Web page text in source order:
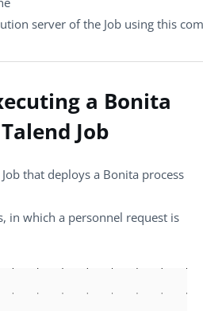
server of the Job using this
a Bonita
Job
that deploys a Bonita process
in which a personnel request is